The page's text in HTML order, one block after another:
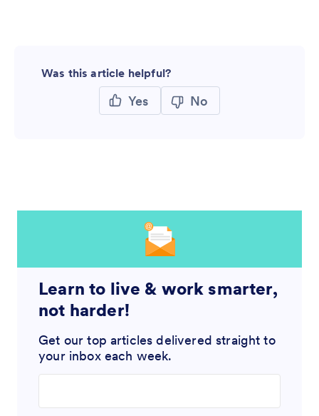
Was this article helpful?
Yes No
Learn to live & work smarter,
not harder!
Get our top articles delivered straight to
your inbox each week.